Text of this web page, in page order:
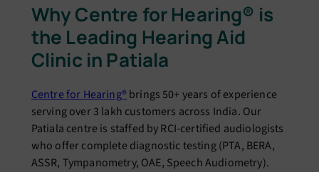
Why Centre for Hearing® is
the Leading Hearing Aid
Clinic in Patiala
Centre for Hearing®brings 50+ years of experience
serving over 3 lakh customers across India. Our
Patiala centre is staffed by RCI-certified audiologists
who offer complete diagnostic testing (PTA, BERA,
ASSR, Tympanometry, OAE, Speech Audiometry).